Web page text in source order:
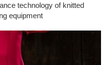
technology of knitted
equipment